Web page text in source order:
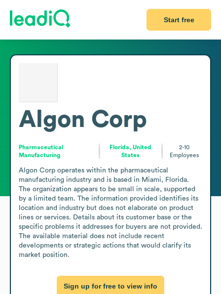
Start free
Algon Corp
Pharmaceutical
Manufacturing
Florida, United
States
2-10
Employees
Algon Corp operates within the pharmaceutical
manufacturing industry and is based in Miami, Florida.
The organization appears to be small in scale, supported
by a limited team. The information provided identifies its
location and industry but does not elaborate on product
lines or services. Details about its customer base or the
specific problems it addresses for buyers are not provided.
The available material does not include recent
developments or strategic actions that would clarify its
market position.
Sign up for free to view info